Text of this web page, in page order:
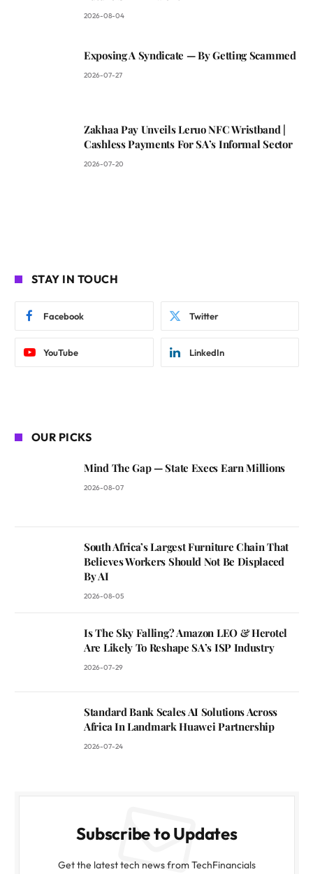
2026-08-04
Exposing A Syndicate — By Getting Scammed
2026-07-27
Zakhaa Pay Unveils Leruo NFC Wristband |
Cashless Payments For SA’s Informal Sector
2026-07-20
STAY IN TOUCH
Facebook Twitter
YouTube LinkedIn
OUR PICKS
Mind The Gap — State Execs Earn Millions
2026-08-07
South Africa’s Largest Furniture Chain That
Believes Workers Should Not Be Displaced
By AI
2026-08-05
Is The Sky Falling? Amazon LEO & Herotel
Are Likely To Reshape SA’s ISP Industry
2026-07-29
Standard Bank Scales AI Solutions Across
Africa In Landmark Huawei Partnership
2026-07-24
Subscribe to Updates
Get the latest tech news from TechFinancials